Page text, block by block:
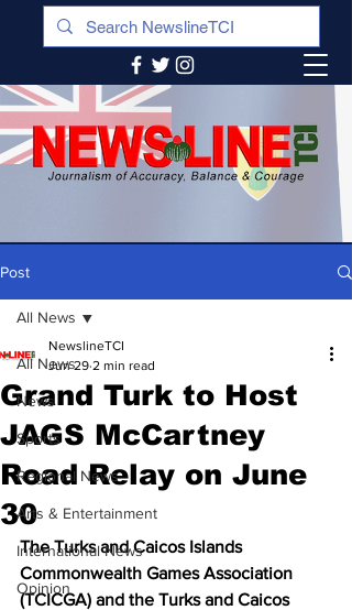
Post
All News
News
Sports
Regional News
Arts & Entertainment
International News
Opinion
All News
Grand Turk to Host
JAGS McCartney
Road Relay on June
30
NewslineTCI
Jun 29 2 min read
The Turks and Caicos Islands
Commonwealth Games Association
(TCICGA) and the Turks and Caicos